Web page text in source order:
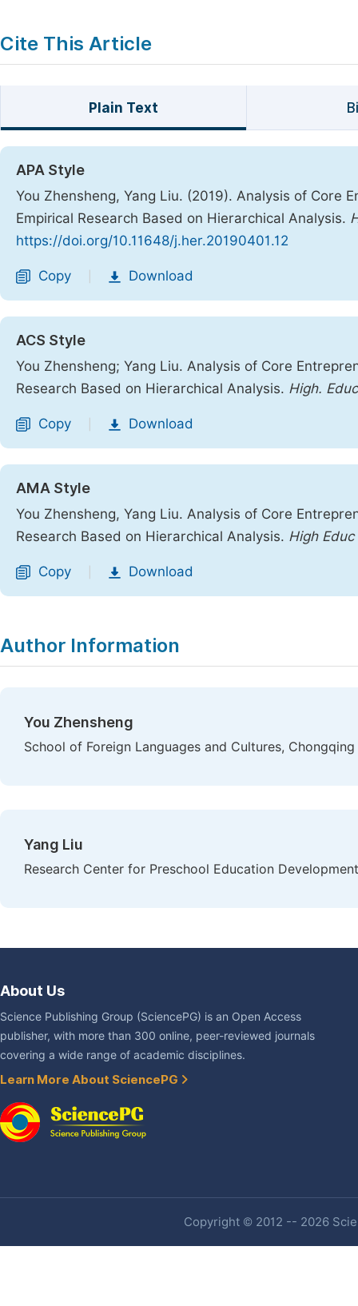
Cite This Article
Plain Text
APA Style
You Zhensheng, Yang Liu. (2019). Analysis of Core
Empirical Research Based on Hierarchical Analysis.
https://doi.org/10.11648/j.her.20190401.12
Copy Download
ACS Style
You Zhensheng; Yang Liu. Analysis of Core
Research Based on Hierarchical Analysis. High.
Copy Download
AMA Style
You Zhensheng, Yang Liu. Analysis of Core
Research Based on Hierarchical Analysis. High Educ
Copy Download
Author Information
You Zhensheng
School of Foreign Languages and Cultures,
Yang Liu
Research Center for Preschool Education
About Us
Science Publishing Group (SciencePG) is an Open Access
publisher, with more than 300 online, peer-reviewed journals
covering a wide range of academic disciplines.
Learn More About SciencePG
Copyright © 2012 -- 2026